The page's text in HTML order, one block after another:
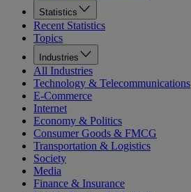
Statistics
Recent Statistics
Topics
Industries
All Industries
Technology & Telecommunications
E-Commerce
Internet
Economy & Politics
Consumer Goods & FMCG
Transportation & Logistics
Society
Media
Finance & Insurance